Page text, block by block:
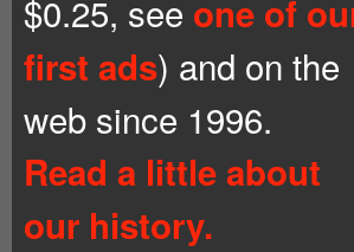
$0.25, see one of
first ads) and on the
web since 1996.
Read a little about
our history.